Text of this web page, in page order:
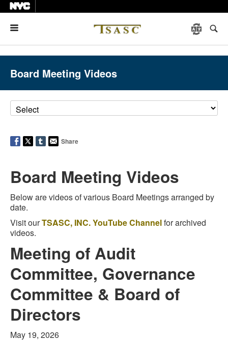
Board Meeting Videos
Share
Board Meeting Videos
Below are videos of various Board Meetings arranged by
date.
Visit ourTSASC, INC. YouTube Channelfor archived
videos.
Meeting of Audit
Committee, Governance
Committee & Board of
Directors
May 19, 2026